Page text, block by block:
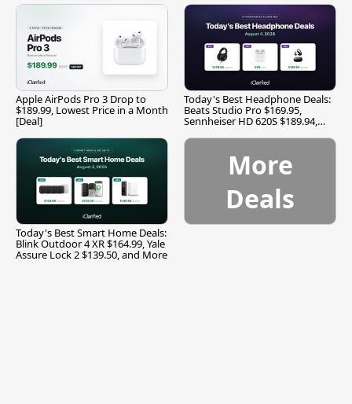
Apple AirPods Pro 3 Drop to
$189.99, Lowest Price in a Month
[Deal]
Today's Best Headphone Deals:
Beats Studio Pro $169.95,
Sennheiser HD 620S $189.94,
Today's Best Smart Home Deals:
Blink Outdoor 4 XR $164.99, Yale
Assure Lock 2 $139.50, and More
More
Deals